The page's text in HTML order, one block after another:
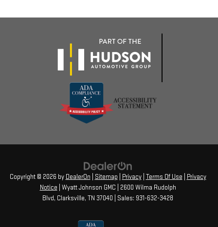
Copyright © 2026 by DealerOn Sitemap Privacy| Terms Of Use
Privacy
Notice | Wyatt Johnson GMC
2600 Wilma Rudolph
Blvd, Clarksville, TN 37040 | Sales: 931-632-3428